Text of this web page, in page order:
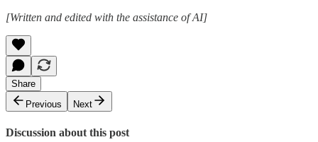
[Written and edited with the assistance of AI]
Share
Previous
Next
Discussion about this post